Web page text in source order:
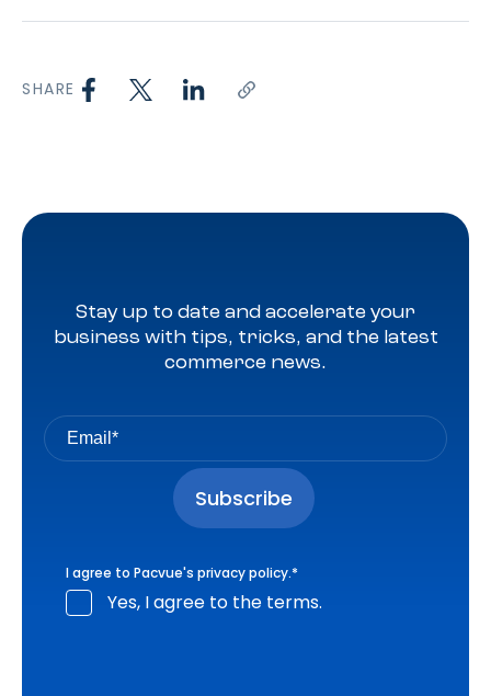
SHARE
Stay up to date and accelerate your
business with tips, tricks, and the latest
commerce news.
I agree to Pacvue's privacy policy.*
Yes, I agree to the terms.